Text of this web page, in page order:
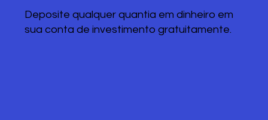
Deposite qualquer quantia em dinheiro em
sua conta de investimento gratuitamente.